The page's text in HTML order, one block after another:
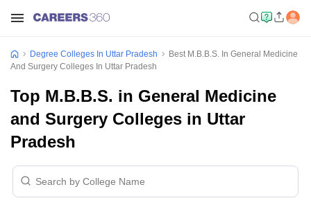
Degree Colleges In Uttar Pradesh
Best M.B.B.S. In General Medicine
And Surgery Colleges In Uttar Pradesh
Top M.B.B.S. in General Medicine
and Surgery Colleges in Uttar
Pradesh